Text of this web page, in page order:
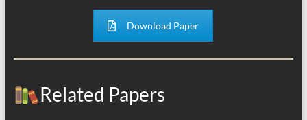
Download Paper
Related Papers